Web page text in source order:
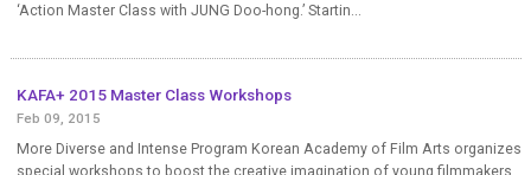
‘Action Master Class with JUNG Doo-hong.’ Startin...
KAFA+ 2015 Master Class Workshops
Feb 09, 2015
More Diverse and Intense Program Korean Academy of Film Arts organizes
special workshops to boost the creative imagination of young filmmakers